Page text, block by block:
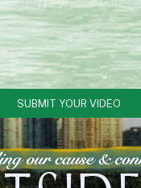
SUBMIT YOUR VIDEO